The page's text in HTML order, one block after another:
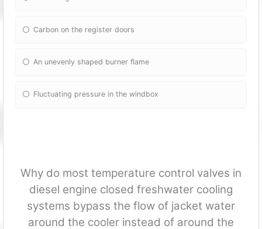
Carbon on the register doors
An unevenly shaped burner flame
Fluctuating pressure in the windbox
Why do most temperature control valves in
diesel engine closed freshwater cooling
systems bypass the flow of jacket water
around the cooler instead of around the